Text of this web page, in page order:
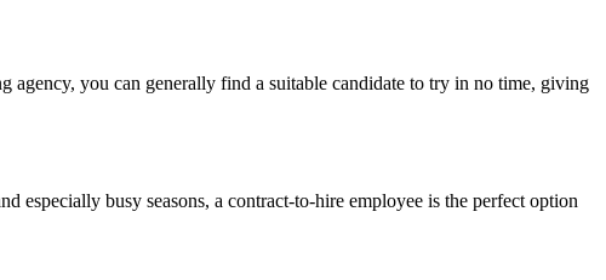
you can generally find a suitable candidate to try in no time, giving
especially busy seasons, a contract-to-hire employee is the perfect option